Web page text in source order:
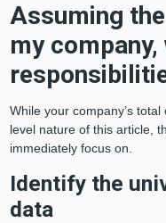
Assuming
my
While your company’s
level nature of this article,
immediately focus on.
Identify the
data